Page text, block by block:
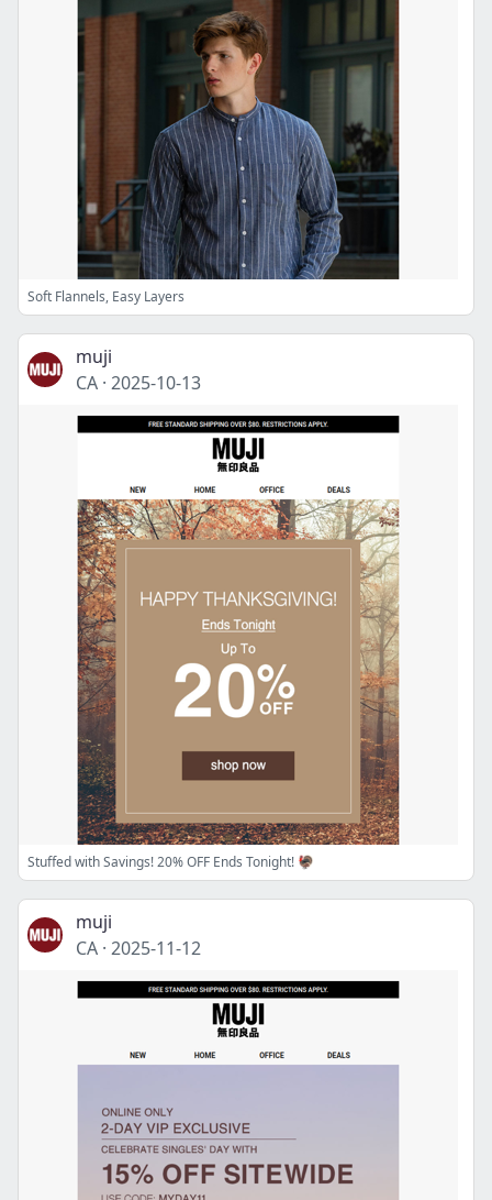
Soft Flannels, Easy Layers
muji
CA · 2025-10-13
Stuffed with Savings! 20% OFF Ends Tonight! 🦃
muji
CA · 2025-11-12